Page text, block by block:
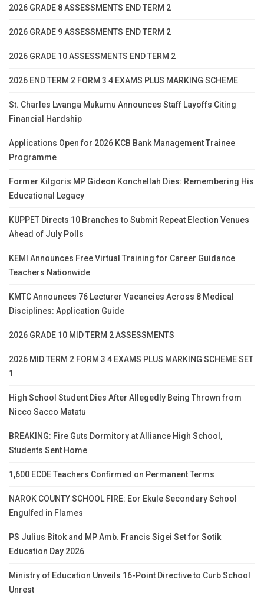
2026 GRADE 8 ASSESSMENTS END TERM 2
2026 GRADE 9 ASSESSMENTS END TERM 2
2026 GRADE 10 ASSESSMENTS END TERM 2
2026 END TERM 2 FORM 3 4 EXAMS PLUS MARKING SCHEME
St. Charles Lwanga Mukumu Announces Staff Layoffs Citing
Financial Hardship
Applications Open for 2026 KCB Bank Management Trainee
Programme
Former Kilgoris MP Gideon Konchellah Dies: Remembering His
Educational Legacy
KUPPET Directs 10 Branches to Submit Repeat Election Venues
Ahead of July Polls
KEMI Announces Free Virtual Training for Career Guidance
Teachers Nationwide
KMTC Announces 76 Lecturer Vacancies Across 8 Medical
Disciplines: Application Guide
2026 GRADE 10 MID TERM 2 ASSESSMENTS
2026 MID TERM 2 FORM 3 4 EXAMS PLUS MARKING SCHEME SET
1
High School Student Dies After Allegedly Being Thrown from
Nicco Sacco Matatu
BREAKING: Fire Guts Dormitory at Alliance High School,
Students Sent Home
1,600 ECDE Teachers Confirmed on Permanent Terms
NAROK COUNTY SCHOOL FIRE: Eor Ekule Secondary School
Engulfed in Flames
PS Julius Bitok and MP Amb. Francis Sigei Set for Sotik
Education Day 2026
Ministry of Education Unveils 16-Point Directive to Curb School
Unrest